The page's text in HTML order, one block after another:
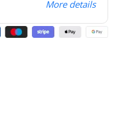
More details